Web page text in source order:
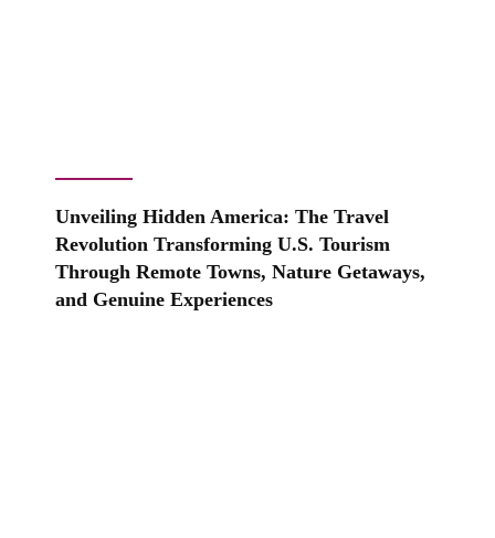
Unveiling Hidden America: The Travel
Revolution Transforming U.S. Tourism
Through Remote Towns, Nature Getaways,
and Genuine Experiences